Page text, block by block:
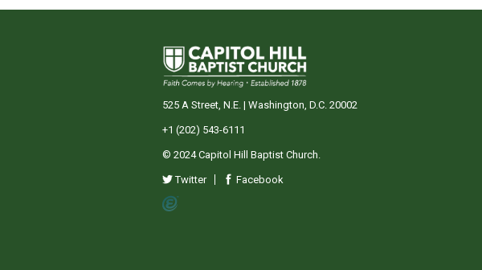
525 A Street, N.E. | Washington, D.C. 20002
+1 (202) 543-6111
© 2024 Capitol Hill Baptist Church.
Twitter Facebook